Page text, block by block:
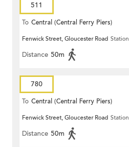
511
To Central (Central Ferry Piers)
Fenwick Street, Gloucester Road Station
Distance 50m
780
To Central (Central Ferry Piers)
Fenwick Street, Gloucester Road Station
Distance 50m